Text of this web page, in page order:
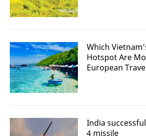
Which
Hotspot Are
European
India
4 missile